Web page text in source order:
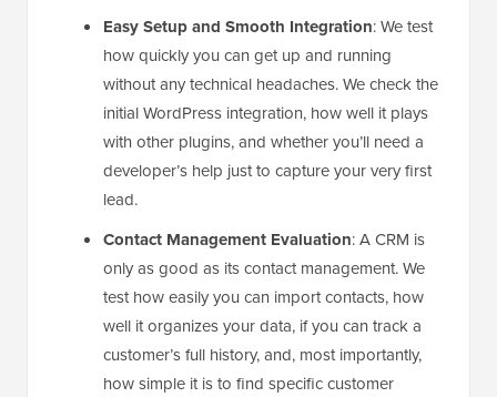
Easy Setup and Smooth Integration: We test
how quickly you can get up and running
without any technical headaches. We check the
initial WordPress integration, how well it plays
with other plugins, and whether you’ll need a
developer’s help just to capture your very first
lead.
Contact Management Evaluation: A CRM is
only as good as its contact management. We
test how easily you can import contacts, how
well it organizes your data, if you can track a
customer’s full history, and, most importantly,
how simple it is to find specific customer